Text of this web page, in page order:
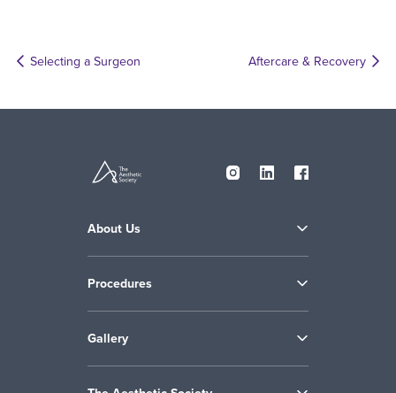
Selecting a Surgeon Aftercare & Recovery
About Us
Procedures
Gallery